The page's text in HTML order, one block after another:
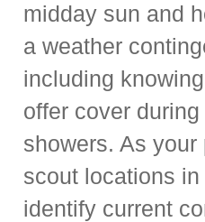
midday sun and
a weather
including
offer cover
showers. As your
scout locations
identify current